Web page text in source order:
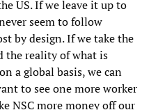
US. If we leave it up to
seem to follow
by design. If we take the
the reality of what is
a global basis, we can
to see one more worker
NSC more money off our